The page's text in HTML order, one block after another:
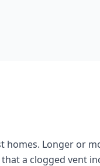
homes. Longer or
a clogged vent